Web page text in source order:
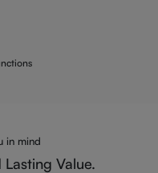
in mind
Value.